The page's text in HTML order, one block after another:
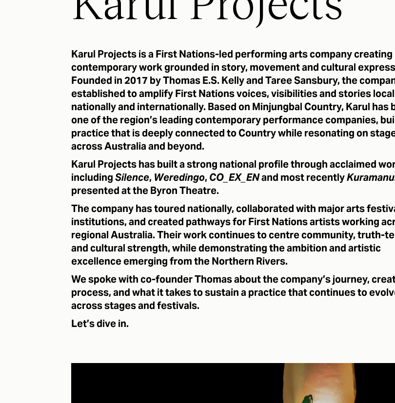
Karul Projects is a First Nations-led performing arts company creating
contemporary work grounded in story, movement and cultural
Founded in 2017 by Thomas E.S. Kelly and Taree Sansbury, the
established to amplify First Nations voices, visibilities and stories
nationally and internationally. Based on Minjungbal Country, Karul has
one of the region’s leading contemporary performance companies,
practice that is deeply connected to Country while resonating on
across Australia and beyond.
Karul Projects has built a strong national profile through acclaimed
includingSilence, Weredingo, CO_EX_ENand most recently
presented at the Byron Theatre.
The company has toured nationally, collaborated with major arts
institutions, and created pathways for First Nations artists working
regional Australia. Their work continues to centre community, truth-
and cultural strength, while demonstrating the ambition and artistic
excellence emerging from the Northern Rivers.
We spoke with co-founder Thomas about the company’s journey,
process, and what it takes to sustain a practice that continues to
across stages and festivals.
Let’s dive in.